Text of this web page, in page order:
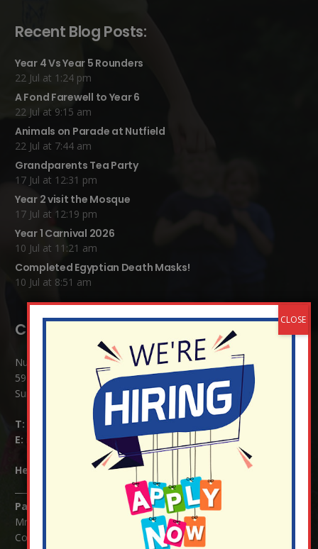
Recent Blog Posts:
Year 4 Vs Year 5 Rounders
22 Jul at 1:24 pm
A Fond Farewell to Year 6
22 Jul at 9:15 am
Animals on Parade at Nutfield
22 Jul at 7:44 am
Grandparents Tea Party
17 Jul at 12:31 pm
Year 2 visit the Mosque
17 Jul at 12:19 pm
Year 1 Carnival 2026
10 Jul at 11:21 am
Completed Egyptian Death Masks!
10 Jul at 8:51 am
Contact Details:
Nutfield Church (C of E) Primary School
59 Mid Street, South Nutfield
Surrey RH1 4JJ
T:
E:
info@nutfield.surrey.sch.uk
Headteacher: Mrs Claudette Farray-Green
Parents/Carers Enquiries:
Mrs Serena Fowler (School Office Manager) and Mrs Victoria
Cosford (School Office Assistant)